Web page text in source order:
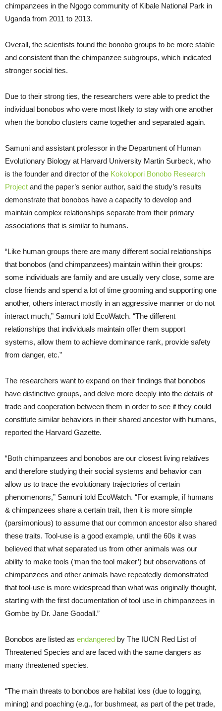
chimpanzees in the Ngogo community of Kibale National Park in
Uganda from 2011 to 2013.
Overall, the scientists found the bonobo groups to be more stable
and consistent than the chimpanzee subgroups, which indicated
stronger social ties.
Due to their strong ties, the researchers were able to predict the
individual bonobos who were most likely to stay with one another
when the bonobo clusters came together and separated again.
Samuni and assistant professor in the Department of Human
Evolutionary Biology at Harvard University Martin Surbeck, who
is the founder and director of the Kokolopori Bonobo Research
Project and the paper’s senior author, said the study’s results
demonstrate that bonobos have a capacity to develop and
maintain complex relationships separate from their primary
associations that is similar to humans.
“Like human groups there are many different social relationships
that bonobos (and chimpanzees) maintain within their groups:
some individuals are family and are usually very close, some are
close friends and spend a lot of time grooming and supporting one
another, others interact mostly in an aggressive manner or do not
interact much,” Samuni told EcoWatch. “The different
relationships that individuals maintain offer them support
systems, allow them to achieve dominance rank, provide safety
from danger, etc.”
The researchers want to expand on their findings that bonobos
have distinctive groups, and delve more deeply into the details of
trade and cooperation between them in order to see if they could
constitute similar behaviors in their shared ancestor with humans,
reported the Harvard Gazette.
“Both chimpanzees and bonobos are our closest living relatives
and therefore studying their social systems and behavior can
allow us to trace the evolutionary trajectories of certain
phenomenons,” Samuni told EcoWatch. “For example, if humans
& chimpanzees share a certain trait, then it is more simple
(parsimonious) to assume that our common ancestor also shared
these traits. Tool-use is a good example, until the 60s it was
believed that what separated us from other animals was our
ability to make tools (‘man the tool maker’) but observations of
chimpanzees and other animals have repeatedly demonstrated
that tool-use is more widespread than what was originally thought,
starting with the first documentation of tool use in chimpanzees in
Gombe by Dr. Jane Goodall.”
Bonobos are listed as endangered by The IUCN Red List of
Threatened Species and are faced with the same dangers as
many threatened species.
“The main threats to bonobos are habitat loss (due to logging,
mining) and poaching (e.g., for bushmeat, as part of the pet trade,